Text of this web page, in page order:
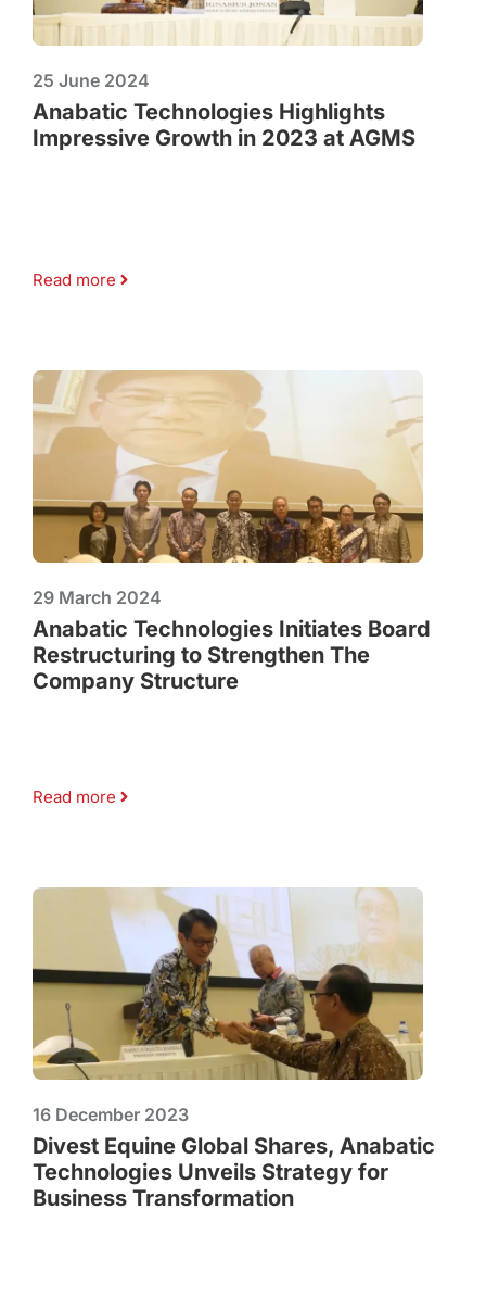
25 June 2024
Anabatic Technologies Highlights
Impressive Growth in 2023 at AGMS
Read more
29 March 2024
Anabatic Technologies Initiates Board
Restructuring to Strengthen The
Company Structure
Read more
16 December 2023
Divest Equine Global Shares, Anabatic
Technologies Unveils Strategy for
Business Transformation